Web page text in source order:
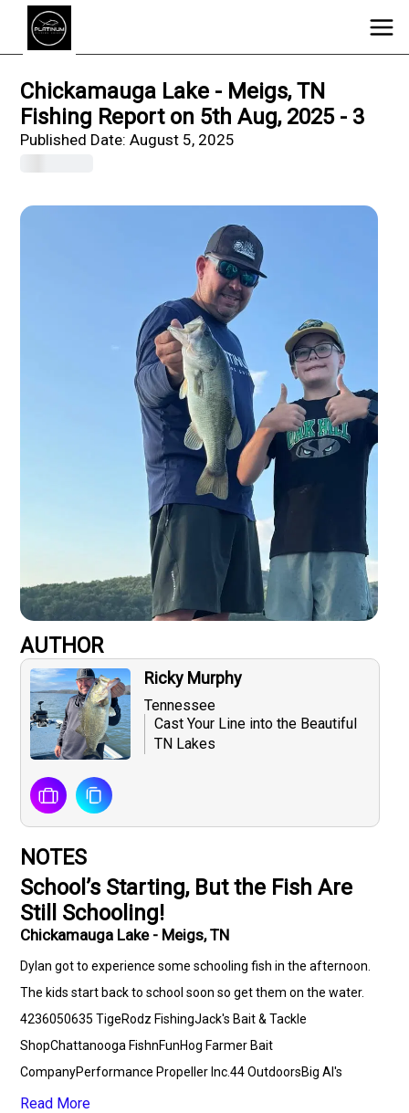
Chickamauga Lake - Meigs, TN
Fishing Report on 5th Aug, 2025 - 3
Published Date:August 5, 2025
AUTHOR
Ricky Murphy
Tennessee
Cast Your Line into the Beautiful
TN Lakes
NOTES
School’s Starting, But the Fish Are
Still Schooling!
Chickamauga Lake - Meigs, TN
Dylan got to experience some schooling fish in the afternoon.
The kids start back to school soon so get them on the water.
4236050635 TigeRodz FishingJack's Bait & Tackle
ShopChattanooga FishnFunHog Farmer Bait
CompanyPerformance Propeller Inc.44 OutdoorsBig Al's
Speed ShinePlatinum Fishing Guides
Read More